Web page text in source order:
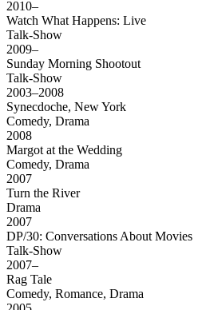
2010–
Watch What Happens: Live
Talk-Show
2009–
Sunday Morning Shootout
Talk-Show
2003–2008
Synecdoche, New York
Comedy, Drama
2008
Margot at the Wedding
Comedy, Drama
2007
Turn the River
Drama
2007
DP/30: Conversations About Movies
Talk-Show
2007–
Rag Tale
Comedy, Romance, Drama